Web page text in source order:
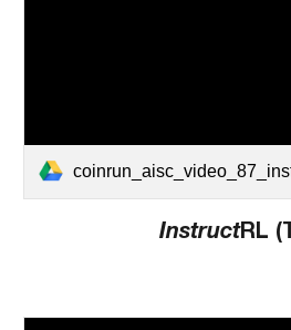
InstructRL